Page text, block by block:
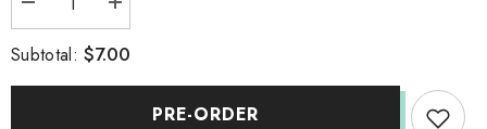
Decrease
quantity
SOAP
Increase
quantity
SOAP
Subtotal:$7.00
PRE-ORDER